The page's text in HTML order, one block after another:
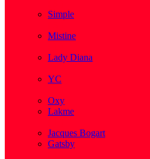
Simple
Mistine
Lady Diana
YC
Oxy
Lakme
Jacques Bogart
Gatsby